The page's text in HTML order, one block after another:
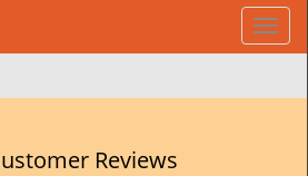
T
o
g
Reviews